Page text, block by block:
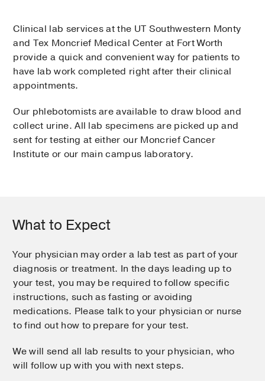
Clinical lab services at the UT Southwestern Monty
and Tex Moncrief Medical Center at Fort Worth
provide a quick and convenient way for patients to
have lab work completed right after their clinical
appointments.
Our phlebotomists are available to draw blood and
collect urine. All lab specimens are picked up and
sent for testing at either our Moncrief Cancer
Institute or our main campus laboratory.
What to Expect
Your physician may order a lab test as part of your
diagnosis or treatment. In the days leading up to
your test, you may be required to follow specific
instructions, such as fasting or avoiding
medications. Please talk to your physician or nurse
to find out how to prepare for your test.
We will send all lab results to your physician, who
will follow up with you with next steps.